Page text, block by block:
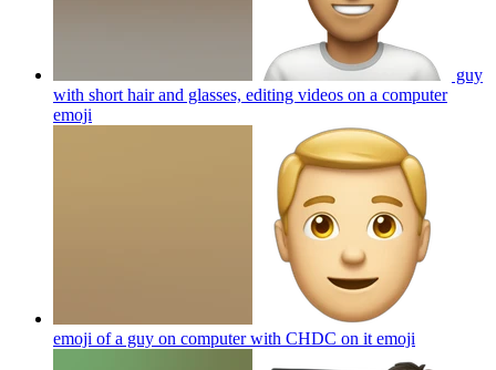
guy
with short hair and glasses, editing videos on a computer
emoji
emoji of a guy on computer with CHDC on it emoji